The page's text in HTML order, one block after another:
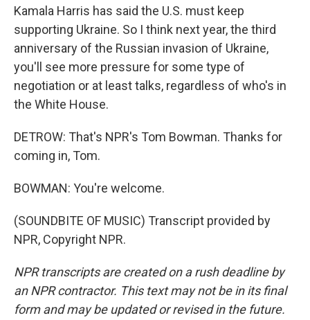
Kamala Harris has said the U.S. must keep
supporting Ukraine. So I think next year, the third
anniversary of the Russian invasion of Ukraine,
you'll see more pressure for some type of
negotiation or at least talks, regardless of who's in
the White House.
DETROW: That's NPR's Tom Bowman. Thanks for
coming in, Tom.
BOWMAN: You're welcome.
(SOUNDBITE OF MUSIC) Transcript provided by
NPR, Copyright NPR.
NPR transcripts are created on a rush deadline by
an NPR contractor. This text may not be in its final
form and may be updated or revised in the future.